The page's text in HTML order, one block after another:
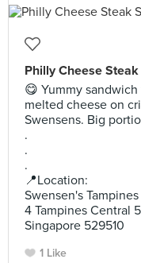
Philly Cheese
😋 Yummy
melted cheese on
Swensens. Big
.
.
.
📍Location:
Swensen's
4 Tampines Central 5
Singapore 529510
1 Like